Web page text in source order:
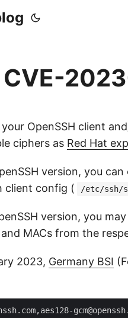
CVE-
OpenSSH client
ciphers as Red Hat
version, you
client config (
/etc/ssh/
version, you
MACs from the
2023, Germany BSI